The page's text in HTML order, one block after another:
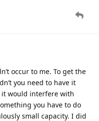
occur to me. To get the
you need to have it
would interfere with
you have to do
small capacity. I did